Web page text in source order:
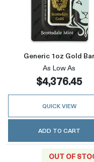
Read
Generic 1oz Gold
As Low As
$4,376.45
QUICK VIEW
ADD TO CART
OUT OF